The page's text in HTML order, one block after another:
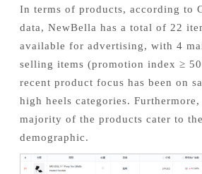
In terms of products, according to
data, NewBella has a total of 22
available for advertising, with 4
selling items (promotion index ≥
recent product focus has been on
high heels categories. Furthermore,
majority of the products cater to
demographic.